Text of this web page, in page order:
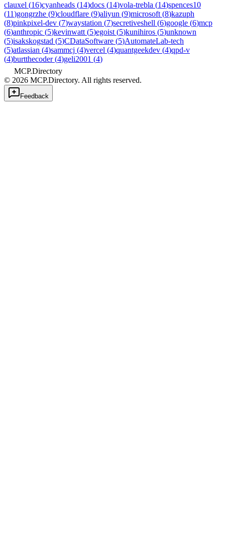
clauxel (16)cyanheads (14)docs (14)vola-trebla (14)spences10
(11)gongrzhe (9)cloudflare (9)aliyun (9)microsoft (8)kazuph
(8)pinkpixel-dev (7)waystation (7)secretiveshell (6)google (6)mcp
(6)anthropic (5)kevinwatt (5)egoist (5)kunihiros (5)unknown
(5)isakskogstad (5)CDataSoftware (5)AutomateLab-tech
(5)atlassian (4)sammcj (4)vercel (4)quantgeekdev (4)qpd-v
(4)burtthecoder(4)geli2001 (4)
MCP.Directory
© 2026 MCP.Directory. All rights reserved.
Feedback